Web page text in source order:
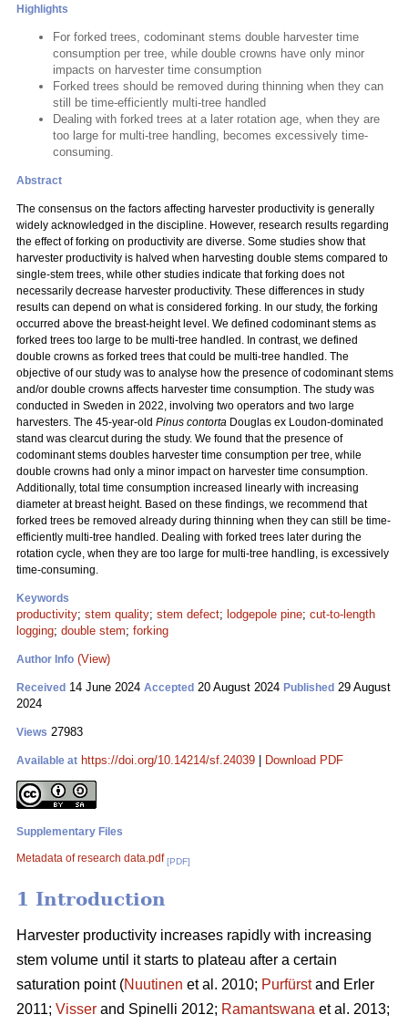
Highlights
For forked trees, codominant stems double harvester time
consumption per tree, while double crowns have only minor
impacts on harvester time consumption
Forked trees should be removed during thinning when they can
still be time-efficiently multi-tree handled
Dealing with forked trees at a later rotation age, when they are
too large for multi-tree handling, becomes excessively time-
consuming.
Abstract
The consensus on the factors affecting harvester productivity is generally
widely acknowledged in the discipline. However, research results regarding
the effect of forking on productivity are diverse. Some studies show that
harvester productivity is halved when harvesting double stems compared to
single-stem trees, while other studies indicate that forking does not
necessarily decrease harvester productivity. These differences in study
results can depend on what is considered forking. In our study, the forking
occurred above the breast-height level. We defined codominant stems as
forked trees too large to be multi-tree handled. In contrast, we defined
double crowns as forked trees that could be multi-tree handled. The
objective of our study was to analyse how the presence of codominant stems
and/or double crowns affects harvester time consumption. The study was
conducted in Sweden in 2022, involving two operators and two large
harvesters. The 45-year-old Pinus contorta Douglas ex Loudon-dominated
stand was clearcut during the study. We found that the presence of
codominant stems doubles harvester time consumption per tree, while
double crowns had only a minor impact on harvester time consumption.
Additionally, total time consumption increased linearly with increasing
diameter at breast height. Based on these findings, we recommend that
forked trees be removed already during thinning when they can still be time-
efficiently multi-tree handled. Dealing with forked trees later during the
rotation cycle, when they are too large for multi-tree handling, is excessively
time-consuming.
Keywords
productivity; stem quality; stem defect; lodgepole pine; cut-to-length
logging; double stem; forking
Author Info (View)
Received 14 June 2024 Accepted 20 August 2024 Published 29 August
2024
Views 27983
Available at https://doi.org/10.14214/sf.24039 Download PDF
Supplementary Files
Metadata of research data.pdf [PDF]
1 Introduction
Harvester productivity increases rapidly with increasing
stem volume until it starts to plateau after a certain
saturation point (Nuutinen et al. 2010; Purfürstand Erler
2011; Visser and Spinelli 2012; Ramantswana et al. 2013;